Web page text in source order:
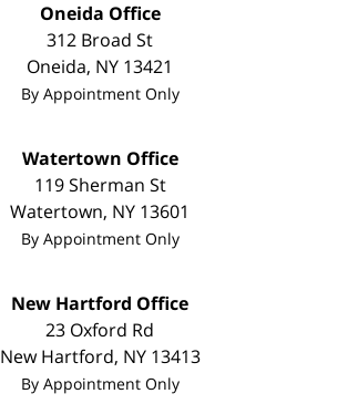
Oneida Office
312 Broad St
Oneida, NY 13421
By Appointment Only
Watertown Office
119 Sherman St
Watertown, NY 13601
By Appointment Only
New Hartford Office
23 Oxford Rd
New Hartford, NY 13413
By Appointment Only